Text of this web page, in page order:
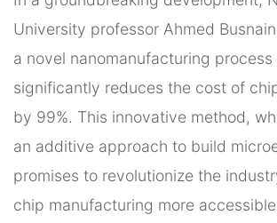
University professor Ahmed
a novel nanomanufacturing process
significantly reduces the cost of
by 99%. This innovative method,
an additive approach to build
promises to revolutionize the
chip manufacturing more